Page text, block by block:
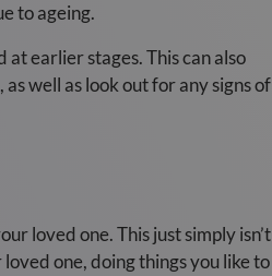
to ageing.
earlier stages. This can also
well as look out for any signs of
loved one. This just simply isn’t
one, doing things you like to